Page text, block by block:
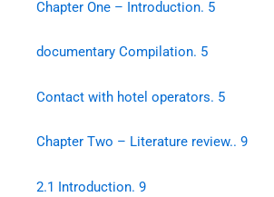
Chapter One – Introduction. 5
documentary Compilation. 5
Contact with hotel operators. 5
Chapter Two – Literature review.. 9
2.1 Introduction. 9